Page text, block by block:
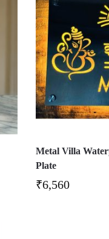
Metal Villa
Plate
₹6,560